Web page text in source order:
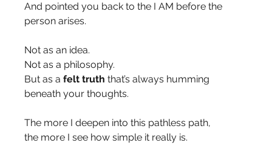
And pointed you back to the I AM before the
person arises.
Not as an idea.
Not as a philosophy.
But as a felt truth that’s always humming
beneath your thoughts.
The more I deepen into this pathless path,
the more I see how simple it really is.